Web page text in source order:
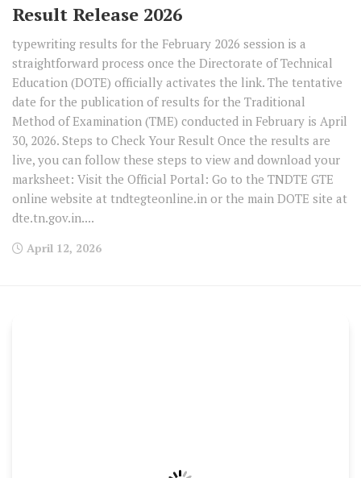
Result Release 2026
typewriting results for the February 2026 session is a
straightforward process once the Directorate of Technical
Education (DOTE) officially activates the link. The tentative
date for the publication of results for the Traditional
Method of Examination (TME) conducted in February is April
30, 2026. Steps to Check Your Result Once the results are
live, you can follow these steps to view and download your
marksheet: Visit the Official Portal: Go to the TNDTE GTE
online website at tndtegteonline.in or the main DOTE site at
dte.tn.gov.in....
April 12, 2026